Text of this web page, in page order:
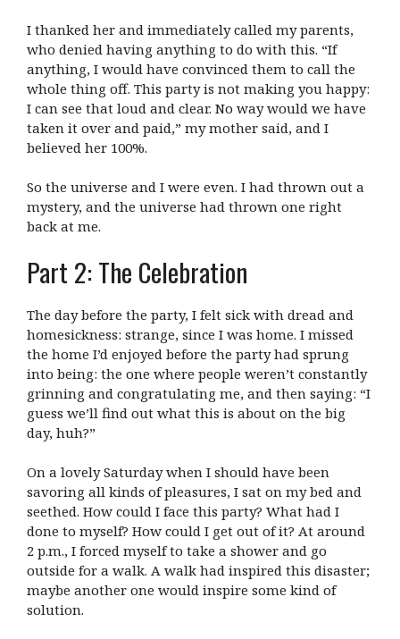
I thanked her and immediately called my parents,
who denied having anything to do with this. “If
anything, I would have convinced them to call the
whole thing off. This party is not making you happy:
I can see that loud and clear. No way would we have
taken it over and paid,” my mother said, and I
believed her 100%.
So the universe and I were even. I had thrown out a
mystery, and the universe had thrown one right
back at me.
Part 2: The Celebration
The day before the party, I felt sick with dread and
homesickness: strange, since I was home. I missed
the home I’d enjoyed before the party had sprung
into being: the one where people weren’t constantly
grinning and congratulating me, and then saying: “I
guess we’ll find out what this is about on the big
day, huh?”
On a lovely Saturday when I should have been
savoring all kinds of pleasures, I sat on my bed and
seethed. How could I face this party? What had I
done to myself? How could I get out of it? At around
2 p.m., I forced myself to take a shower and go
outside for a walk. A walk had inspired this disaster;
maybe another one would inspire some kind of
solution.